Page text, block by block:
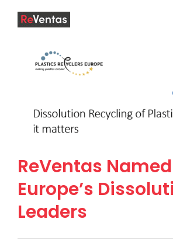
ReVentas
Europe’s
Leaders